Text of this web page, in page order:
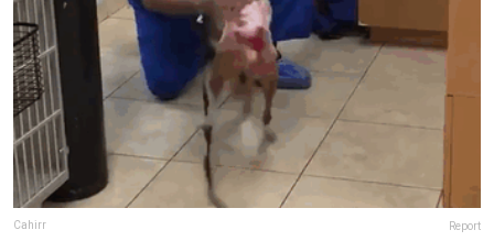
Cahirr Report